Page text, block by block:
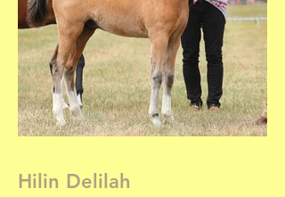
Hilin Delilah